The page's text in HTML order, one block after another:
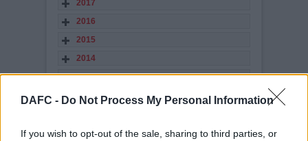
DAFC - Do Not Process My Personal Information
If you wish to opt-out of the sale, sharing to third parties, or
2017
2016
2015
2014
2013
2012
2010